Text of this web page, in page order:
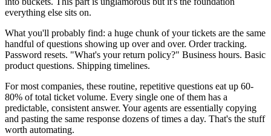
everything else sits on.
What you'll probably find: a huge chunk of your tickets are the same
handful of questions showing up over and over. Order tracking.
Password resets. "What's your return policy?" Business hours. Basic
product questions. Shipping timelines.
For most companies, these routine, repetitive questions eat up 60-
80% of total ticket volume. Every single one of them has a
predictable, consistent answer. Your agents are essentially copying
and pasting the same response dozens of times a day. That's the stuff
worth automating.